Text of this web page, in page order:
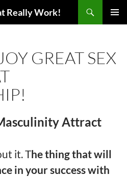
Really Work!
GREAT SEX
Attract
it. The thing that will
in your success with